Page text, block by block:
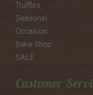
Truffles
Seasonal
Occasion
Bake Shop
SALE
Customer